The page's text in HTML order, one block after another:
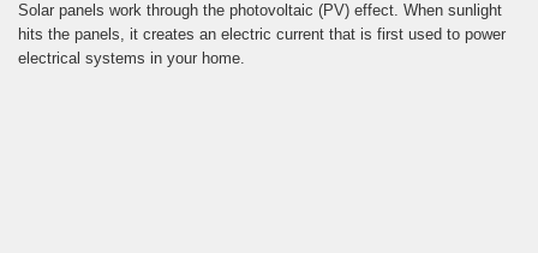
Solar panels work through the photovoltaic (PV) effect. When sunlight
hits the panels, it creates an electric current that is first used to power
electrical systems in your home.